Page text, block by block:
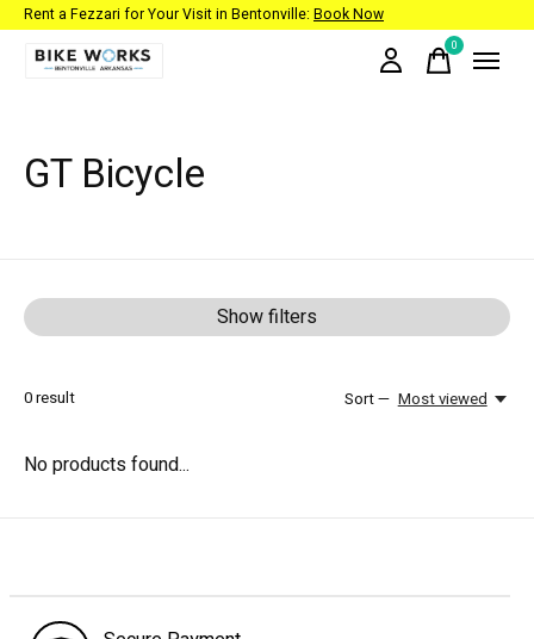
Rent a Fezzari for Your Visit in Bentonville: Book Now
0items
GT Bicycle
Show filters
0result Sort — Most viewed
No products found...